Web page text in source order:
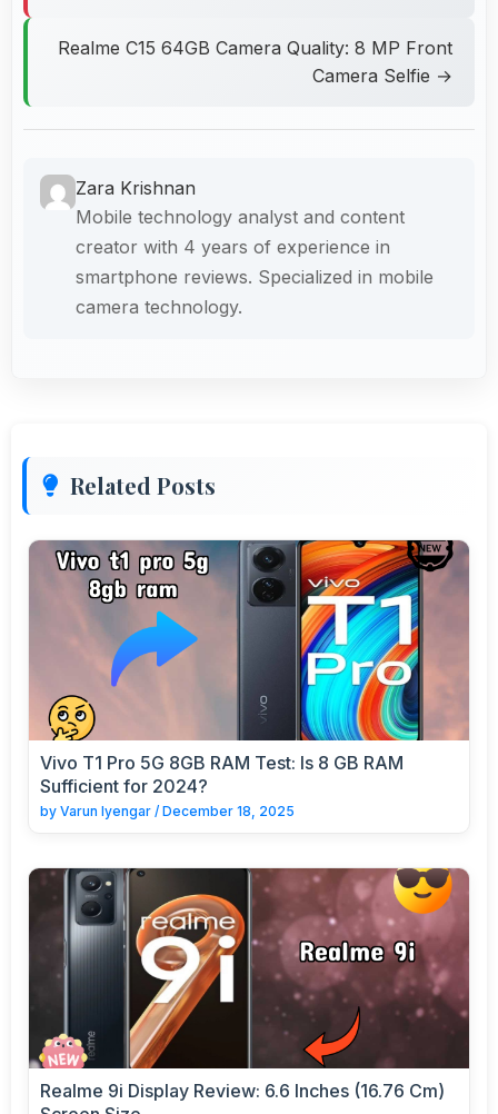
Realme C15 64GB Camera Quality: 8 MP Front
Camera Selfie →
Zara Krishnan
Mobile technology analyst and content
creator with 4 years of experience in
smartphone reviews. Specialized in mobile
camera technology.
Related Posts
Vivo T1 Pro 5G 8GB RAM Test: Is 8 GB RAM
Sufficient for 2024?
by Varun Iyengar / December 18, 2025
Realme 9i Display Review: 6.6 Inches (16.76 Cm)